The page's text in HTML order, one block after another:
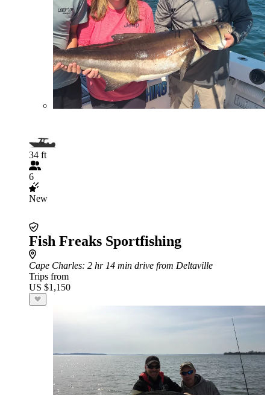
34 ft
6
New
Fish Freaks Sportfishing
Cape Charles: 2 hr 14 min drive from Deltaville
Trips from
US $1,150